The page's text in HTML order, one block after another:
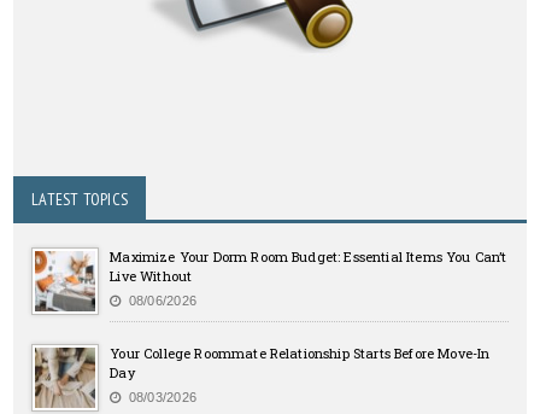
LATEST TOPICS
Maximize Your Dorm Room Budget: Essential Items You Can’t
Live Without
08/06/2026
Your College Roommate Relationship Starts Before Move-In
Day
08/03/2026